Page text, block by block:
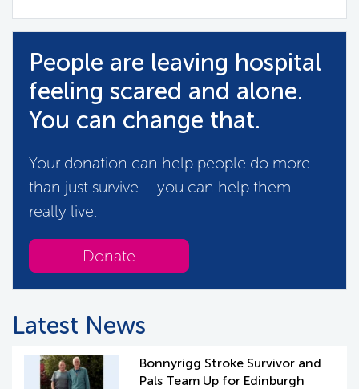
People are leaving hospital
feeling scared and alone.
You can change that.
Your donation can help people do more
than just survive – you can help them
really live.
Donate
Latest News
Bonnyrigg Stroke Survivor and
Pals Team Up for Edinburgh